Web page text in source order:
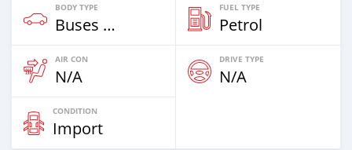
BODY TYPE
Buses & Vans
FUEL TYPE
Petrol
AIR CON
N/A
DRIVE TYPE
N/A
CONDITION
Import